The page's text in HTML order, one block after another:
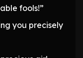
fools!”
you precisely